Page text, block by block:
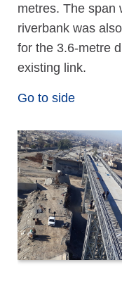
metres. The span
riverbank was
for the 3.6-metre
existing link.
Go to side